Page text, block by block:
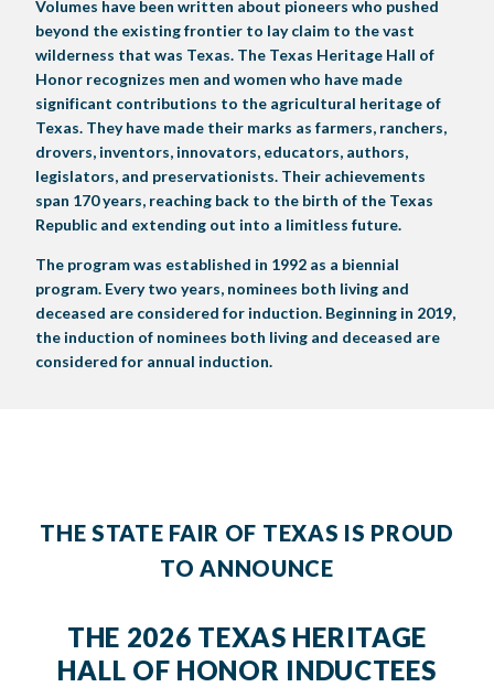
LIVE MUSIC
GET INVOLVED
CREATIVE ARTS
Register
Youth Contests
Cooking Contests
LIVESTOCK SHOWS
Livestock Exhibitor & Resources
Horse Show Exhibitors
Big Tex Youth Livestock Auction
Contests
BIG TEX COMMERCIAL EXHIBITORS
Texas Auto Show Exhibitors
FUNDRAISING EVENTS
State Fair Saddle Up
Big Tex Youth Livestock Auction
Big Tex Clay Shoot Classic
Big Tex Golf Classic
CORPORATE SPONSORSHIP
CONCESSIONS
Become a Food Vendor
SUPPORTING TEXANS
BIG TEX URBAN FARMS
DONATE
Ag Awareness Day
Heritage Hall of Honor
EDUCATION
State Fair Coloring Book
COMMUNITY INVOLVEMENT
Big Tex Business Masterclass
Juanita Craft Humanitarian Awards
ABOUT US
HOWDY FOLKS, THIS IS BIG TEX!
2026 STATE FAIR OF TEXAS THEME
FINANCIAL HIGHLIGHTS
Annual Reports
CONTACT
MEDIA ROOM
Photo Galleries
DAILY ATTENDANCE
BIG TEX BLOG
TICKETS FOOD SHOWS
Volumes have been written about pioneers who pushed
beyond the existing frontier to lay claim to the vast
wilderness that was Texas. The Texas Heritage Hall of
Honor recognizes men and women who have made
significant contributions to the agricultural heritage of
Texas. They have made their marks as farmers, ranchers,
drovers, inventors, innovators, educators, authors,
legislators, and preservationists. Their achievements
span 170 years, reaching back to the birth of the Texas
Republic and extending out into a limitless future.
The program was established in 1992 as a biennial
program. Every two years, nominees both living and
deceased are considered for induction. Beginning in 2019,
the induction of nominees both living and deceased are
considered for annual induction.
THE STATE FAIR OF TEXAS IS PROUD
TO ANNOUNCE
THE 2026 TEXAS HERITAGE
HALL OF HONOR INDUCTEES